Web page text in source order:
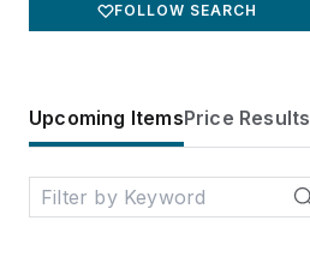
FOLLOW SEARCH
Upcoming ItemsPrice Results